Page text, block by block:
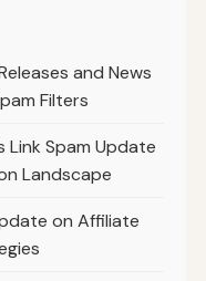
and News
Filters
Link Spam Update
Landscape
on Affiliate